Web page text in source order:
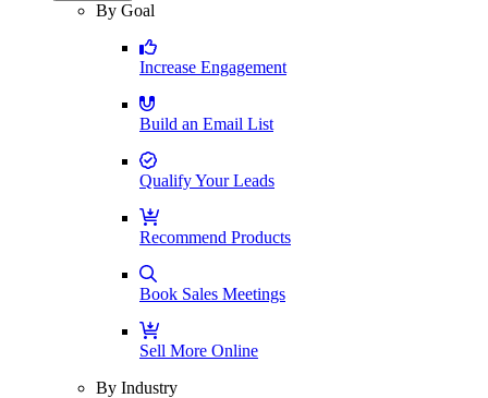
By Goal
Increase Engagement
Build an Email List
Qualify Your Leads
Recommend Products
Book Sales Meetings
Sell More Online
By Industry